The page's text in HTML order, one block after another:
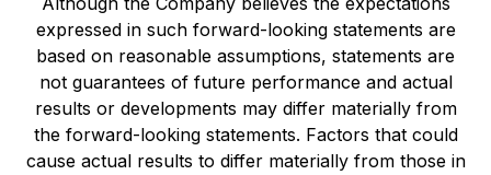
expressed in such forward-looking statements are
based on reasonable assumptions, statements are
not guarantees of future performance and actual
results or developments may differ materially from
the forward-looking statements. Factors that could
cause actual results to differ materially from those in